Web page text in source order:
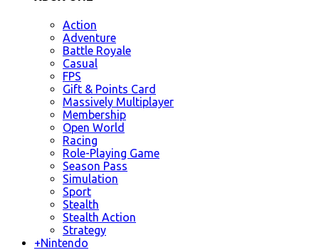
Action
Adventure
Battle Royale
Casual
FPS
Gift & Points Card
Massively Multiplayer
Membership
Open World
Racing
Role-Playing Game
Season Pass
Simulation
Sport
Stealth
Stealth Action
Strategy
+Nintendo